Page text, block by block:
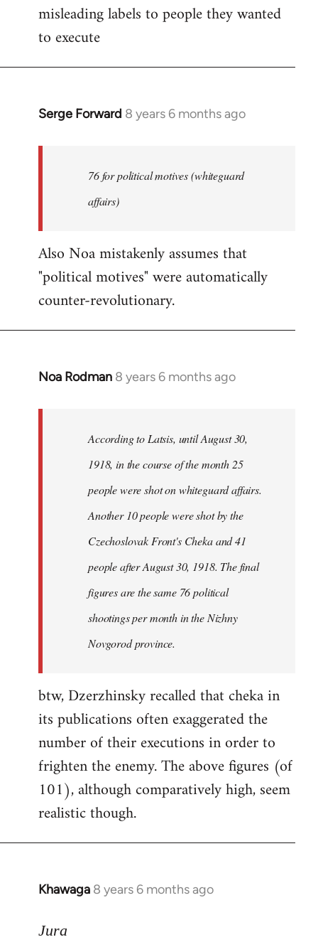
misleading labels to people they wanted
to execute
Serge Forward 8 years 6 months ago
In
libcom.org
76 for political motives (whiteguard
affairs)
Also Noa mistakenly assumes that
"political motives" were automatically
counter-revolutionary.
Noa Rodman 8 years 6 months ago
In
According to Latsis, until August 30,
1918, in the course of the month 25
people were shot on whiteguard affairs.
Another 10 people were shot by the
Czechoslovak Front's Cheka and 41
people after August 30, 1918. The final
figures are the same 76 political
shootings per month in the Nizhny
Novgorod province.
btw, Dzerzhinsky recalled that cheka in
its publications often exaggerated the
number of their executions in order to
frighten the enemy. The above figures (of
101), although comparatively high, seem
realistic though.
Khawaga 8 years 6 months ago
In
to
Jura